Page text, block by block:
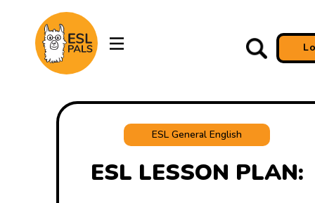
ESL General English
ESL LESSON PLAN: